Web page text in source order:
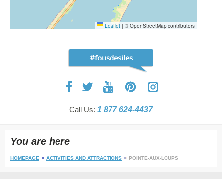
Leaflet | © OpenStreetMap contributors
#fousdesiles
Call Us: 1 877 624-4437
You are here
HOMEPAGE ACTIVITIES AND ATTRACTIONS POINTE-AUX-LOUPS